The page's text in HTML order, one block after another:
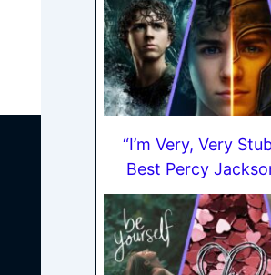
“I’m Very, Very
Best Percy